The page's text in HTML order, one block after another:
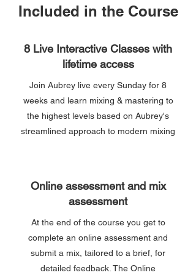
Included in the Course
8 Live Interactive Classes with
lifetime access
Join Aubrey live every Sunday for 8
weeks and learn mixing & mastering to
the highest levels based on Aubrey's
streamlined approach to modern mixing
Online assessment and mix
assessment
At the end of the course you get to
complete an online assessment and
submit a mix, tailored to a brief, for
detailed feedback. The Online